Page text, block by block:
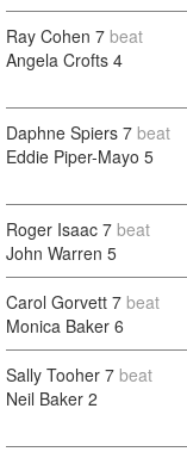
Ray Cohen 7 beat
Angela Crofts 4
Daphne Spiers 7 beat
Eddie Piper-Mayo 5
Roger Isaac 7 beat
John Warren 5
Carol Gorvett 7 beat
Monica Baker 6
Sally Tooher 7 beat
Neil Baker 2